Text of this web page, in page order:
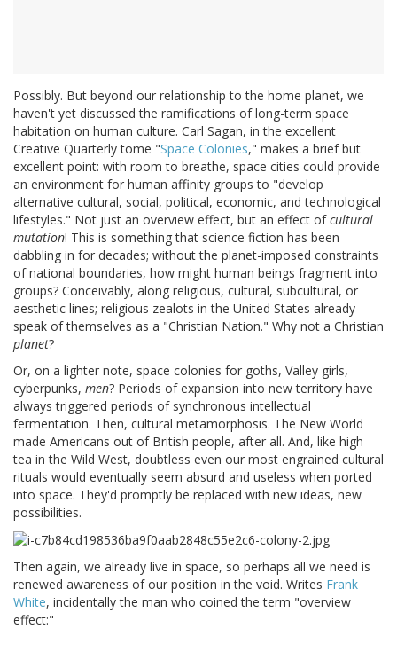
Possibly. But beyond our relationship to the home planet, we
haven't yet discussed the ramifications of long-term space
habitation on human culture. Carl Sagan, in the excellent
Creative Quarterly tome "Space Colonies," makes a brief but
excellent point: with room to breathe, space cities could provide
an environment for human affinity groups to "develop
alternative cultural, social, political, economic, and technological
lifestyles." Not just an overview effect, but an effect ofcultural
mutation! This is something that science fiction has been
dabbling in for decades; without the planet-imposed constraints
of national boundaries, how might human beings fragment into
groups? Conceivably, along religious, cultural, subcultural, or
aesthetic lines; religious zealots in the United States already
speak of themselves as a "Christian Nation." Why not a Christian
planet?
Or, on a lighter note, space colonies for goths, Valley girls,
cyberpunks, men? Periods of expansion into new territory have
always triggered periods of synchronous intellectual
fermentation. Then, cultural metamorphosis. The New World
made Americans out of British people, after all. And, like high
tea in the Wild West, doubtless even our most engrained cultural
rituals would eventually seem absurd and useless when ported
into space. They'd promptly be replaced with new ideas, new
possibilities.
Then again, we already live in space, so perhaps all we need is
renewed awareness of our position in the void. Writes Frank
White, incidentally the man who coined the term "overview
effect:"